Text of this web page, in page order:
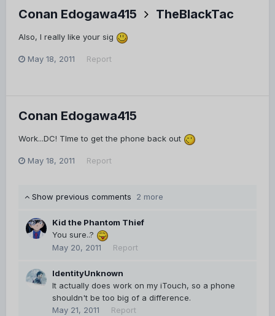
Conan Edogawa415 TheBlackTac
Also, I really like your sig
May 18, 2011 Report
Conan Edogawa415
Work...DC! TIme to get the phone back out
May 18, 2011 Report
Show previous comments 2 more
Kid the Phantom Thief
You sure..?
May 20, 2011
Report
IdentityUnknown
It actually does work on my iTouch, so a phone
shouldn't be too big of a difference.
May 21, 2011
Report